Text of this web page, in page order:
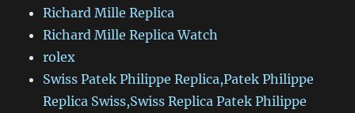
Richard Mille Replica
Richard Mille Replica Watch
rolex
Swiss Patek Philippe Replica,Patek Philippe
Replica Swiss,Swiss Replica Patek Philippe